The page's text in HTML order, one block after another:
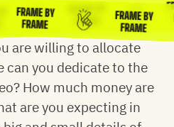
thinking about your
are willing to allocate
can you dedicate to the
How much money are
are you expecting in
FRAME BY
FRAME
FRAME BY
FRAME
FRAME BY
FRAME